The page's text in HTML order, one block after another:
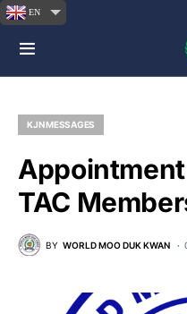
EN
KJN MESSAGES
TAC
BY WORLD MOO DUK KWAN